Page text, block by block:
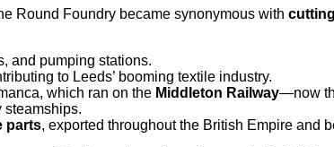
Round Foundry became synonymous with
and pumping stations.
to Leeds’ booming textile industry.
which ran on the Middleton Railway—now
steamships.
parts, exported throughout the British Empire and